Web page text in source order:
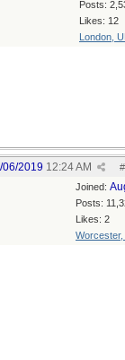
Posts:
Likes: 12
London,
#
06/2019 12:24 AM
Joined:
Posts:
Likes: 2
Worcester,